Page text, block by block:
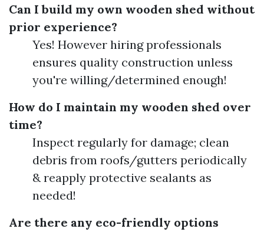
Can I build my own wooden shed without
prior experience?
Yes! However hiring professionals
ensures quality construction unless
you're willing/determined enough!
How do I maintain my wooden shed over
time?
Inspect regularly for damage; clean
debris from roofs/gutters periodically
& reapply protective sealants as
needed!
Are there any eco-friendly options